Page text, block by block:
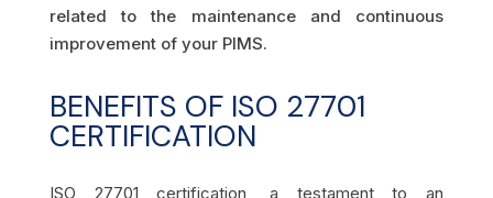
related to the maintenance and continuous
improvement of your PIMS.
BENEFITS OF ISO 27701
CERTIFICATION
ISO 27701 certification, a testament to an